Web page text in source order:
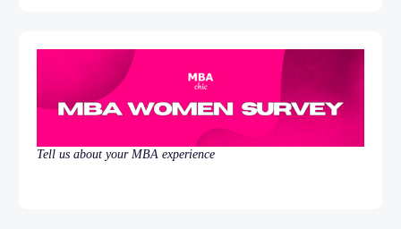
Tell us about your MBA experience